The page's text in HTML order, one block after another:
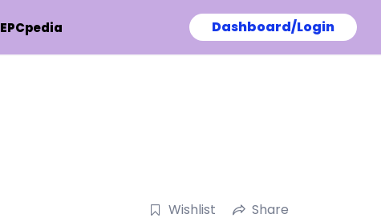
EPCpedia Dashboard/Login
Wishlist Share